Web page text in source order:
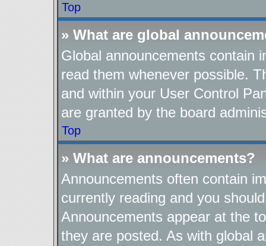
Top
» What are global
Global announcements contain
read them whenever possible.
and within your User Control
are granted by the board
Top
» What are announcements?
Announcements often contain
currently reading and you
Announcements appear at the
they are posted. As with global